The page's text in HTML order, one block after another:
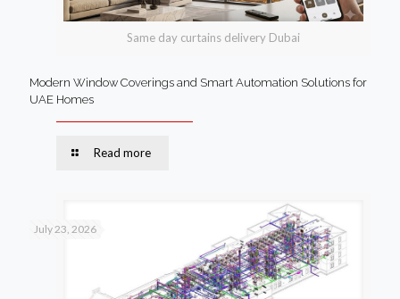
Same day curtains delivery Dubai
Modern Window Coverings and Smart Automation Solutions for
UAE Homes
Read more
July 23, 2026